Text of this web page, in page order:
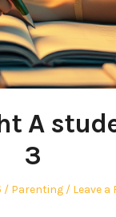
A
3
Posted
Parenting Leave a